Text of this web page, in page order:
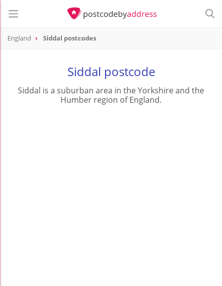
England Siddal postcodes
Siddal postcode
Siddal is a suburban area in the Yorkshire and the
Humber region of England.